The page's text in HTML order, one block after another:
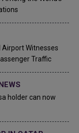
Witnesses
Traffic
holder can now